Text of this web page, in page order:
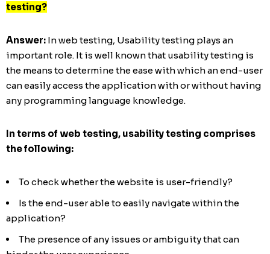
testing?
Answer: In web testing, Usability testing plays an
important role. It is well known that usability testing is
the means to determine the ease with which an end-user
can easily access the application with or without having
any programming language knowledge.
In terms of web testing, usability testing comprises
the following:
To check whether the website is user-friendly?
Is the end-user able to easily navigate within the
application?
The presence of any issues or ambiguity that can